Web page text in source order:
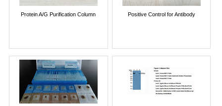
Protein A/G Purification Column Positive Control for Antibody